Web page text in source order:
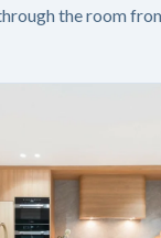
the room